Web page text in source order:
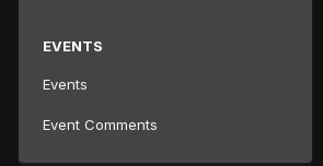
EVENTS
Events
Event Comments